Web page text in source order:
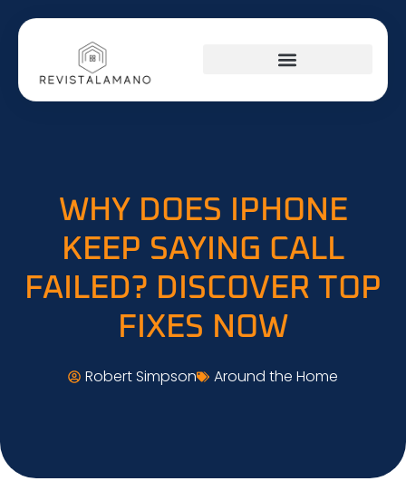
WHY DOES IPHONE
KEEP SAYING CALL
FAILED? DISCOVER TOP
FIXES NOW
Robert Simpson Around the Home